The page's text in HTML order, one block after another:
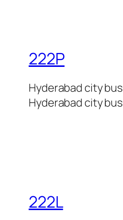
222P
Hyderabad city
Hyderabad city
222L